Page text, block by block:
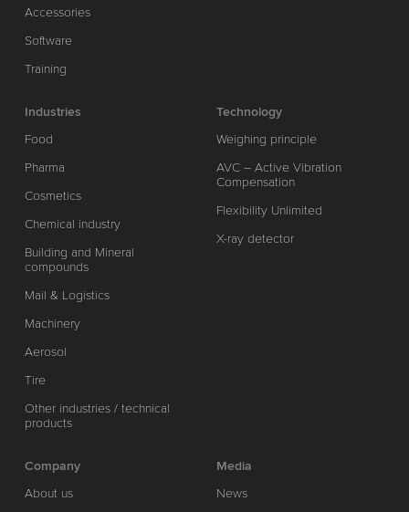
Accessories
Software
Training
Industries
Food
Pharma
Cosmetics
Chemical industry
Building and Mineral
compounds
Mail & Logistics
Machinery
Aerosol
Tire
Other industries / technical
products
Technology
Weighing principle
AVC – Active Vibration
Compensation
Flexibility Unlimited
X-ray detector
Company
About us
Media
News